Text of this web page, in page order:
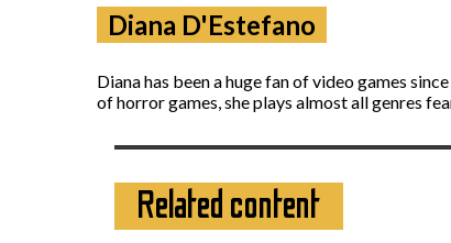
Diana D'Estefano
Diana has been a huge fan of video games
of horror games, she plays almost all genres
Related content